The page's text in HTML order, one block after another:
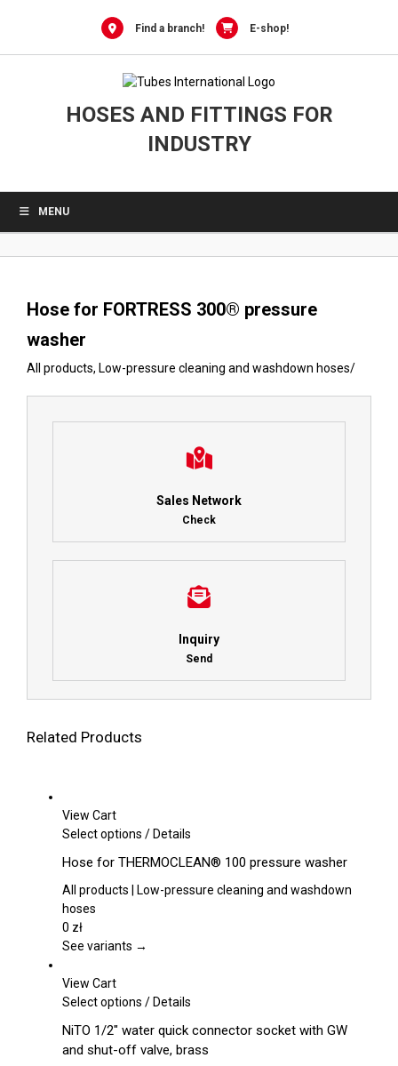
Find a branch! E-shop!
HOSES AND FITTINGS FOR
INDUSTRY
MENU
Hose for FORTRESS 300® pressure
washer
All products, Low-pressure cleaning and washdown hoses/
Sales Network
Check
Inquiry
Send
Related Products
View Cart
Select options This
has
multiple
options
chosen
the
product
/Details
Hose for THERMOCLEAN® 100 pressure washer
All products | Low-pressure cleaning and washdown
hoses
0 zł
See variants →
View Cart
Select options This
has
multiple
/Details
NiTO 1/2″ water quick connector socket with GW
and shut-off valve, brass